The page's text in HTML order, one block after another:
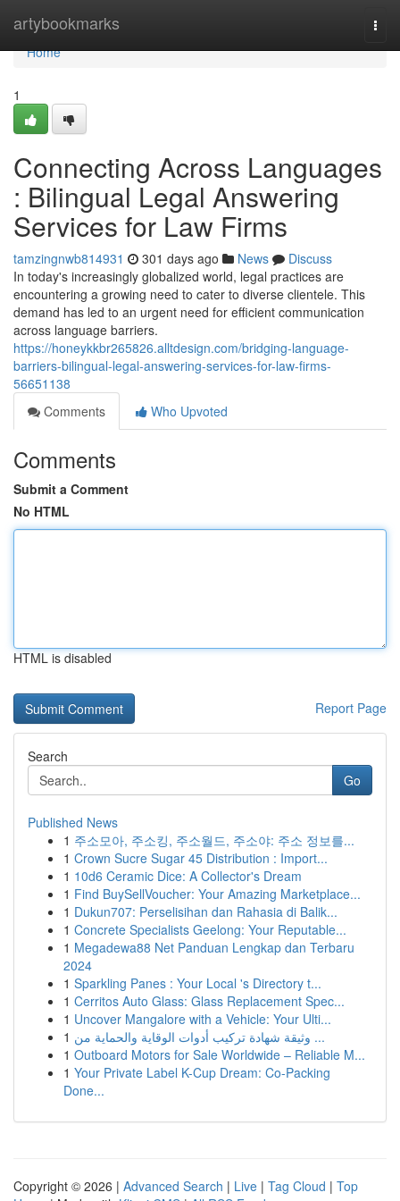
artybookmarks
Home
Home
1
Connecting Across Languages
: Bilingual Legal Answering
Services for Law Firms
tamzingnwb814931 301 days ago News
Discuss
In today's increasingly globalized world, legal practices are
encountering a growing need to cater to diverse clientele. This
demand has led to an urgent need for efficient communication
across language barriers.
https://honeykkbr265826.alltdesign.com/bridging-language-
barriers-bilingual-legal-answering-services-for-law-firms-
56651138
Comments
Who Upvoted
Comments
Submit a Comment
No HTML
HTML is disabled
Report Page
Search
Go
Published News
1 주소모아, 주소킹, 주소월드, 주소야: 주소 정보를...
1 Crown Sucre Sugar 45 Distribution : Import...
1 10d6 Ceramic Dice: A Collector's Dream
1 Find BuySellVoucher: Your Amazing Marketplace...
1 Dukun707: Perselisihan dan Rahasia di Balik...
1 Concrete Specialists Geelong: Your Reputable...
1 Megadewa88 Net Panduan Lengkap dan Terbaru
2024
1 Sparkling Panes : Your Local 's Directory t...
1 Cerritos Auto Glass: Glass Replacement Spec...
1 Uncover Mangalore with a Vehicle: Your Ulti...
1
وثيقة شهادة تركيب أدوات الوقاية والحماية من ...
1 Outboard Motors for Sale Worldwide – Reliable M...
1 Your Private Label K-Cup Dream: Co-Packing
Done...
Copyright © 2026 | Advanced Search | Live | Tag Cloud | Top